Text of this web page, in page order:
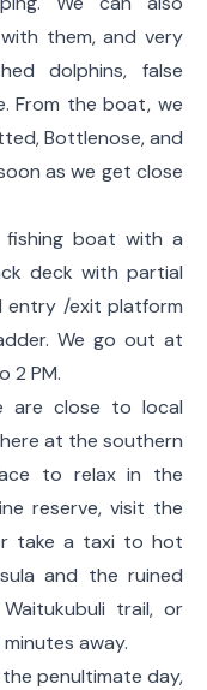
them, and very
dolphins, false
From the boat, we
Bottlenose, and
as we get close
boat with a
deck with partial
entry /exit platform
We go out at
2 PM.
are close to local
at the southern
to relax in the
reserve, visit the
take a taxi to hot
and the ruined
trail, or
away.
penultimate day,